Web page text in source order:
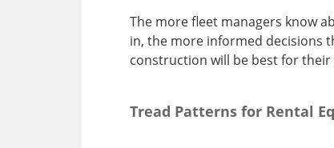
The more fleet managers know
in, the more informed decisions
construction will be best for
Tread Patterns for Rental